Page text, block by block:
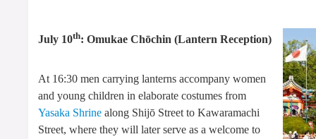
July 10th: Omukae Chōchin (Lantern Reception)
At 16:30 men carrying lanterns accompany women
and young children in elaborate costumes from
Yasaka Shrine along Shijō Street to Kawaramachi
Street, where they will later serve as a welcome to